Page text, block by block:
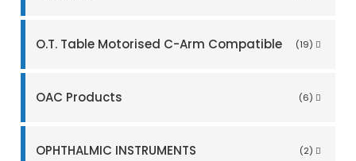
O.T. Table Motorised C-Arm Compatible (19)
OAC Products (6)
OPHTHALMIC INSTRUMENTS (2)